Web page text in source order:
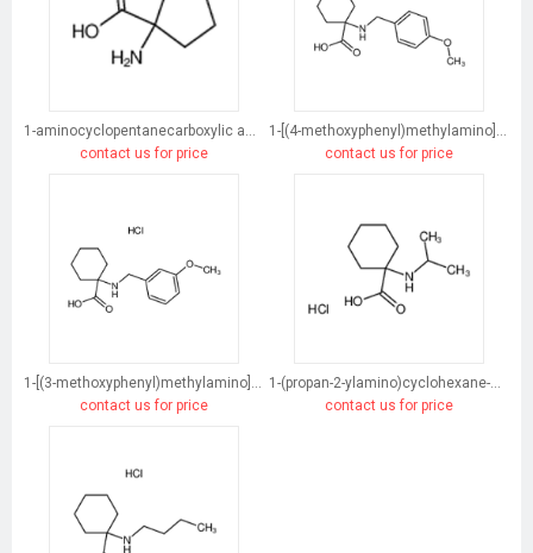
1-aminocyclopentanecarboxylic acid
contact us for price
1-[(4-methoxyphenyl)methylamino]cyclohexane-1-carboxylic acid
contact us for price
1-[(3-methoxyphenyl)methylamino]cyclohexane-1-carboxylic acid
contact us for price
1-(propan-2-ylamino)cyclohexane-1-carboxylic acid
contact us for price